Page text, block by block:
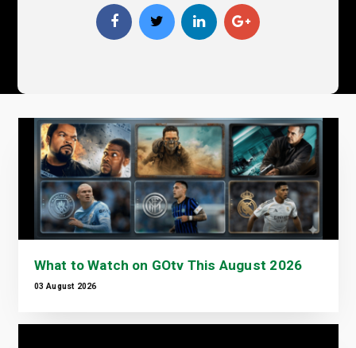
What to Watch on GOtv This August 2026
03 August 2026